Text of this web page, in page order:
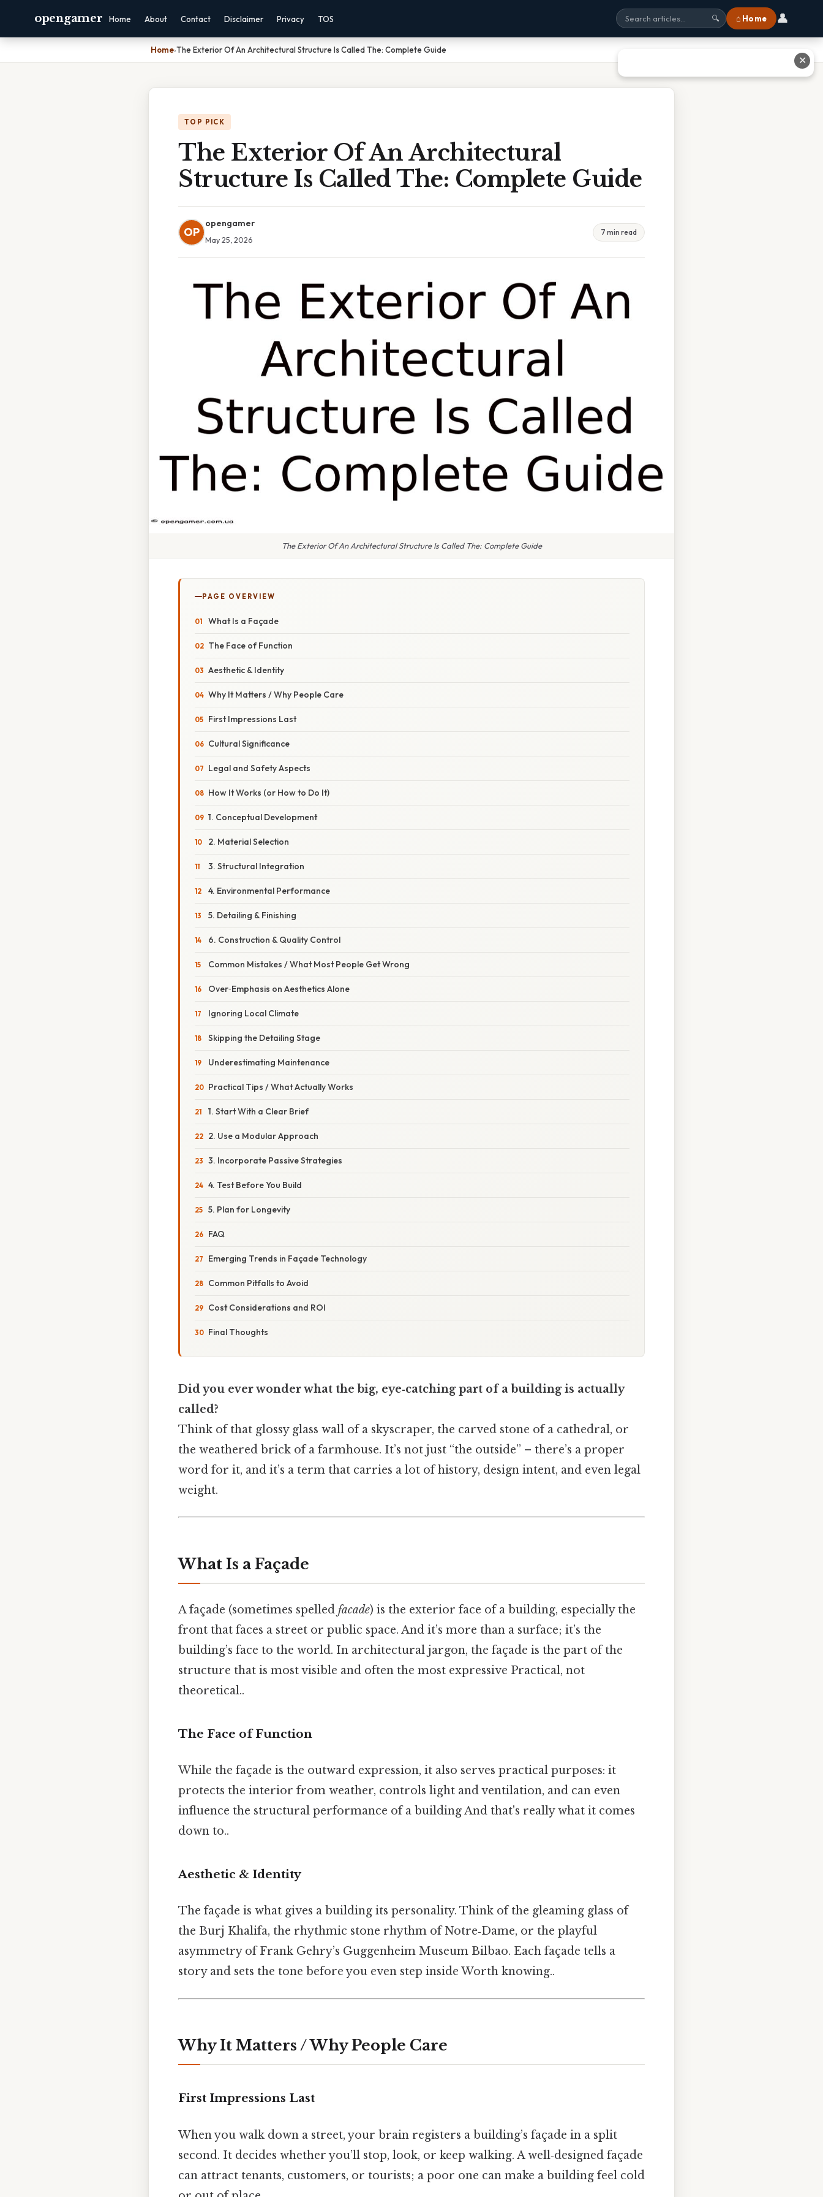
opengamer Home About Contact Disclaimer Privacy TOS 🔍 ⌂ Home 👤
Home›The Exterior Of An Architectural Structure Is Called The: Complete Guide
TOP PICK
The Exterior Of An Architectural
Structure Is Called The: Complete Guide
OP
opengamer
May 25, 2026
7 min read
The Exterior Of An Architectural Structure Is Called The: Complete Guide
PAGE OVERVIEW
What Is a Façade
The Face of Function
Aesthetic & Identity
Why It Matters / Why People Care
First Impressions Last
Cultural Significance
Legal and Safety Aspects
How It Works (or How to Do It)
1. Conceptual Development
2. Material Selection
3. Structural Integration
4. Environmental Performance
5. Detailing & Finishing
6. Construction & Quality Control
Common Mistakes / What Most People Get Wrong
Over‑Emphasis on Aesthetics Alone
Ignoring Local Climate
Skipping the Detailing Stage
Underestimating Maintenance
Practical Tips / What Actually Works
1. Start With a Clear Brief
2. Use a Modular Approach
3. Incorporate Passive Strategies
4. Test Before You Build
5. Plan for Longevity
FAQ
Emerging Trends in Façade Technology
Common Pitfalls to Avoid
Cost Considerations and ROI
Final Thoughts
Did you ever wonder what the big, eye‑catching part of a building is actually
called?
Think of that glossy glass wall of a skyscraper, the carved stone of a cathedral, or
the weathered brick of a farmhouse. It’s not just “the outside” – there’s a proper
word for it, and it’s a term that carries a lot of history, design intent, and even legal
weight.
What Is a Façade
A façade (sometimes spelled facade) is the exterior face of a building, especially the
front that faces a street or public space. And it’s more than a surface; it’s the
building’s face to the world. In architectural jargon, the façade is the part of the
structure that is most visible and often the most expressive Practical, not
theoretical..
The Face of Function
While the façade is the outward expression, it also serves practical purposes: it
protects the interior from weather, controls light and ventilation, and can even
influence the structural performance of a building And that's really what it comes
down to..
Aesthetic & Identity
The façade is what gives a building its personality. Think of the gleaming glass of
the Burj Khalifa, the rhythmic stone rhythm of Notre‑Dame, or the playful
asymmetry of Frank Gehry’s Guggenheim Museum Bilbao. Each façade tells a
story and sets the tone before you even step inside Worth knowing..
Why It Matters / Why People Care
First Impressions Last
When you walk down a street, your brain registers a building’s façade in a split
second. It decides whether you’ll stop, look, or keep walking. A well‑designed façade
can attract tenants, customers, or tourists; a poor one can make a building feel cold
✕